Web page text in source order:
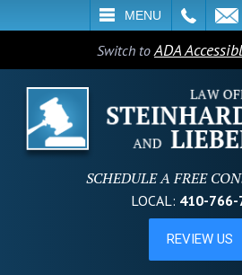
MENU
SEARCH
Switch toADA
SCHEDULE A FREE
LOCAL: 410-766-